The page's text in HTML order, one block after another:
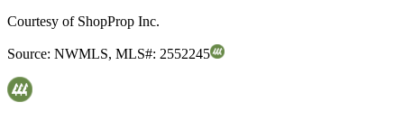
Courtesy of ShopProp Inc.
Source: NWMLS, MLS#: 2552245